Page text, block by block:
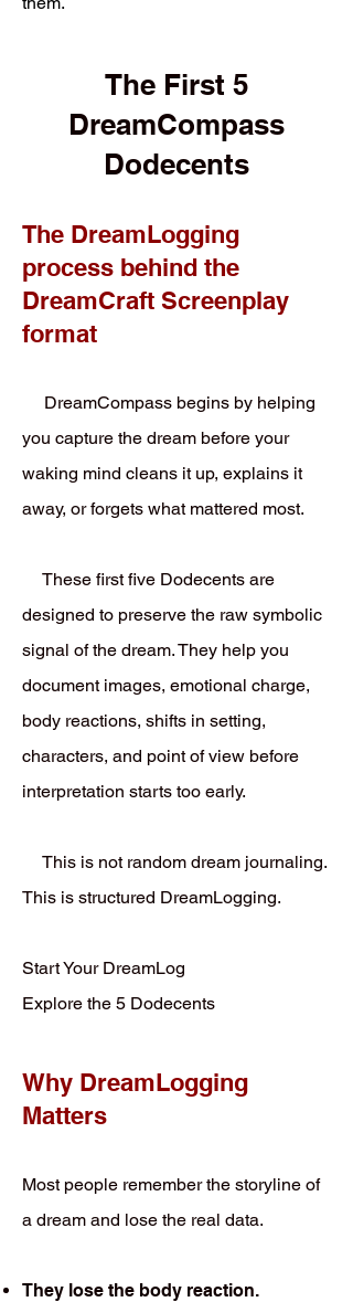
The First 5
DreamCompass
Dodecents
The DreamLogging
process behind the
DreamCraft Screenplay
format
DreamCompass begins by helping
you capture the dream before your
waking mind cleans it up, explains it
away, or forgets what mattered most.
These first five Dodecents are
designed to preserve the raw symbolic
signal of the dream. They help you
document images, emotional charge,
body reactions, shifts in setting,
characters, and point of view before
interpretation starts too early.
This is not random dream journaling.
This is structured DreamLogging.
Start Your DreamLog
Explore the 5 Dodecents
Why DreamLogging
Matters
Most people remember the storyline of
a dream and lose the real data.
They lose the body reaction.